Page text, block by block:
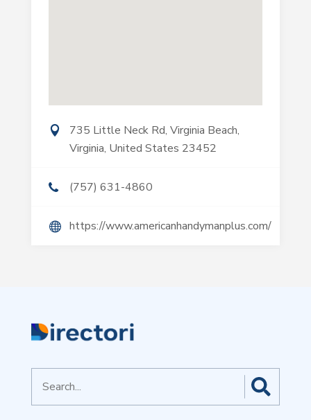
735 Little Neck Rd, Virginia Beach,
Virginia, United States 23452
(757) 631-4860
https://www.americanhandymanplus.com/
for